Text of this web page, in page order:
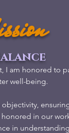
I am honored to
well-being.
in our
in